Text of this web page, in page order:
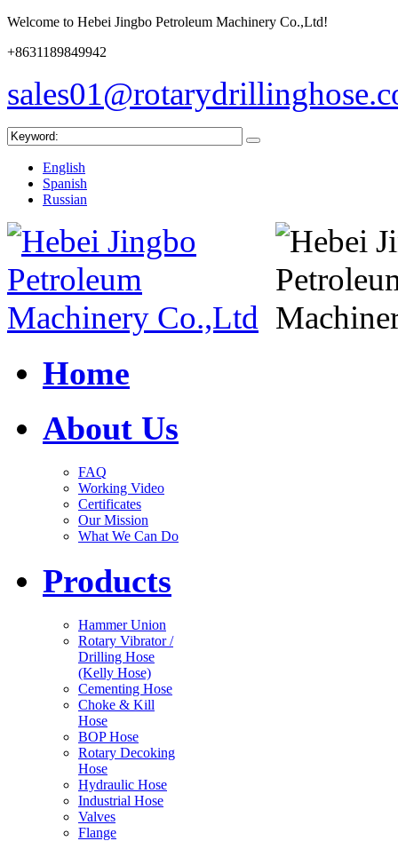
Welcome to Hebei Jingbo Petroleum Machinery Co.,Ltd!
+8631189849942
English
Spanish
Russian
Home
About Us
FAQ
Working Video
Certificates
Our Mission
What We Can Do
Products
Hammer Union
Rotary Vibrator /
Drilling Hose
(Kelly Hose)
Cementing Hose
Choke & Kill
Hose
BOP Hose
Rotary Decoking
Hose
Hydraulic Hose
Industrial Hose
Valves
Flange